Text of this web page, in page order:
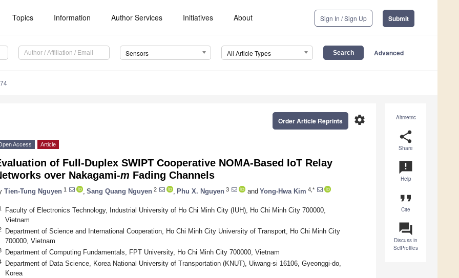
Topics Information Author Services Initiatives About Sign In / Sign Up Submit
Sensors All Article Types Advanced
Altmetric
share
Share
announcement
Help
format_quote
Cite
question_answer
Discuss in
SciProfiles
settings
Order Article Reprints
Access Article
of Full-Duplex SWIPT Cooperative NOMA-Based IoT Relay
over Nakagami-m Fading Channels
Tien-Tung Nguyen 1 Sang Quang Nguyen 2 Phu X. Nguyen 3 and Yong-Hwa Kim 4,*
Faculty of Electronics Technology, Industrial University of Ho Chi Minh City (IUH), Ho Chi Minh City 700000,
Vietnam
Department of Science and International Cooperation, Ho Chi Minh City University of Transport, Ho Chi Minh City
700000, Vietnam
Department of Computing Fundamentals, FPT University, Ho Chi Minh City 700000, Vietnam
Department of Data Science, Korea National University of Transportation (KNUT), Uiwang-si 16106, Gyeonggi-do,
Korea